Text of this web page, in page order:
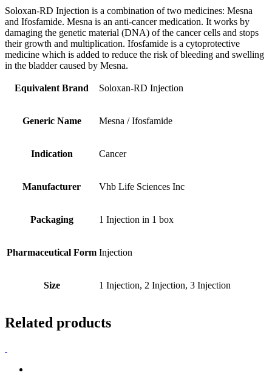
Soloxan-RD Injection is a combination of two medicines: Mesna
and Ifosfamide. Mesna is an anti-cancer medication. It works by
damaging the genetic material (DNA) of the cancer cells and stops
their growth and multiplication. Ifosfamide is a cytoprotective
medicine which is added to reduce the risk of bleeding and swelling
in the bladder caused by Mesna.
Equivalent Brand Soloxan-RD Injection
Generic Name Mesna / Ifosfamide
Indication Cancer
Manufacturer Vhb Life Sciences Inc
Packaging 1 Injection in 1 box
Pharmaceutical Form Injection
Size 1 Injection, 2 Injection, 3 Injection
Related products